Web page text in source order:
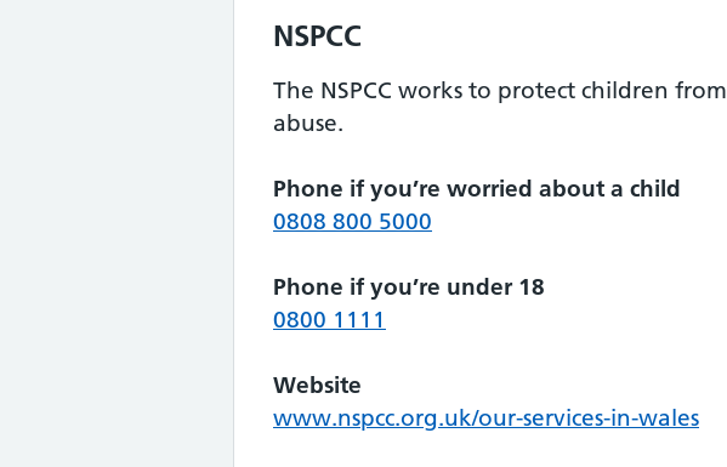
NSPCC
The NSPCC works to protect children from
abuse.
Phone if you’re worried about a child
0808 800 5000
Phone if you’re under 18
0800 1111
Website
www.nspcc.org.uk/our-services-in-wales